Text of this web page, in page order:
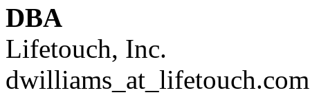
DBA
Lifetouch, Inc.
dwilliams_at_lifetouch.com